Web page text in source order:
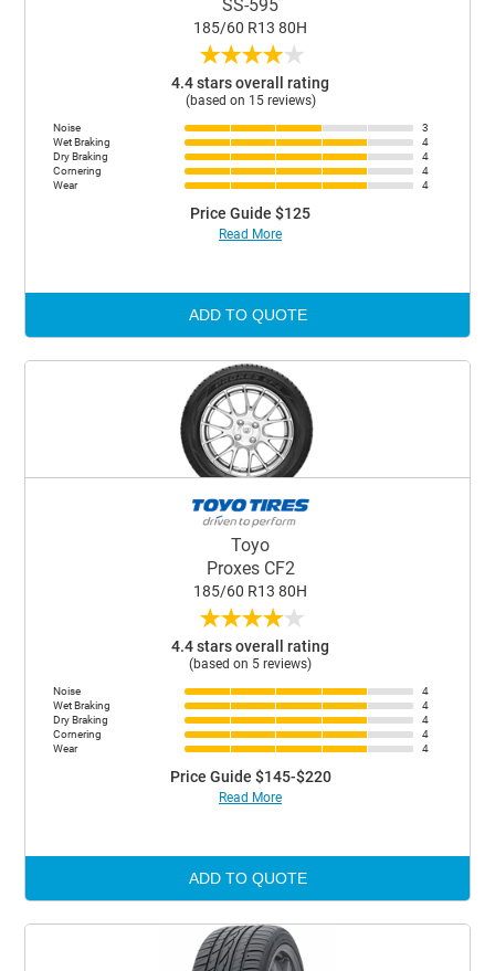
SS-595
185/60 R13 80H
★★★★★
4.4 stars overall rating
(based on 15 reviews)
Noise
3
Wet Braking
4
Dry Braking
4
Cornering
4
Wear
4
Price Guide $125
Read More
ADD TO QUOTE
Toyo
Proxes CF2
185/60 R13 80H
★★★★★
4.4 stars overall rating
(based on 5 reviews)
Noise
4
Wet Braking
4
Dry Braking
4
Cornering
4
Wear
4
Price Guide $145-$220
Read More
ADD TO QUOTE